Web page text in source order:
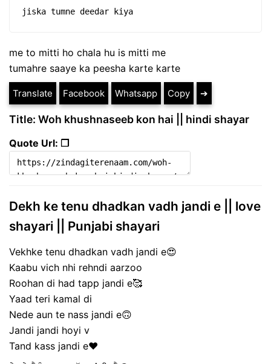
jiska tumne deedar kiya
me to mitti ho chala hu is mitti me
tumahre saaye ka peesha karte karte
Translate Facebook Whatsapp Copy ➔
Title: Woh khushnaseeb kon hai || hindi shayar
Quote Url: ❐
Dekh ke tenu dhadkan vadh jandi e || love
shayari || Punjabi shayari
Vekhke tenu dhadkan vadh jandi e😍
Kaabu vich nhi rehndi aarzoo
Roohan di had tapp jandi e🥰
Yaad teri kamal di
Nede aun te nass jandi e🙃
Jandi jandi hoyi v
Tand kass jandi e❤️